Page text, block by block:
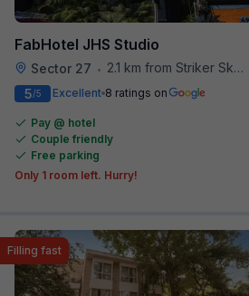
FabHotel JHS Studio
Sector 27 • 2.1 km from Striker Skybar
5/5 Excellent 8 ratings on
Pay @ hotel
Couple friendly
Free parking
Only 1 room left. Hurry!
Filling fast